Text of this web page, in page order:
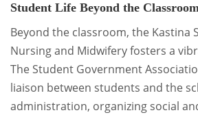
Student Life Beyond the
Beyond the classroom, the Kastina
Nursing and Midwifery fosters a
The Student Government
liaison between students and the
administration, organizing social